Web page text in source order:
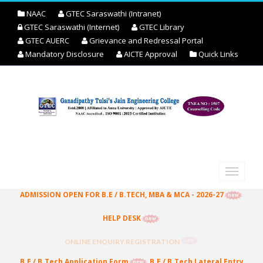
NAAC
GTEC Saraswathi (Intranet)
GTEC Saraswathi (Internet)
GTEC Library
GTEC AUERC
Grievance and Redressal Portal
Mandatory Disclosure
AICTE Approval Quick Links
ADMISSION OPEN FOR B.E / B.TECH, MBA & MCA - 2026-27
HELP DESK
ONLINE ENQUIRY REGISTRATION